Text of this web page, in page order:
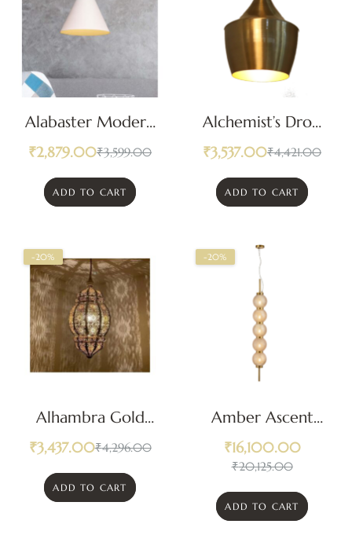
Alabaster Modern
Pendant Light
₹3,599.00
₹2,879.00
ADD TO CART
Alchemist’s Drop
Pendant Light
₹4,421.00
₹3,537.00
ADD TO CART
-20%
Alhambra Gold
Pendant Light
₹4,296.00
₹3,437.00
ADD TO CART
-20%
Amber Ascent
Pendant Light
₹20,125.00
₹16,100.00
ADD TO CART